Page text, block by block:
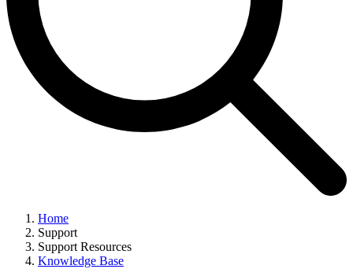
Home
Support
Support Resources
Knowledge Base